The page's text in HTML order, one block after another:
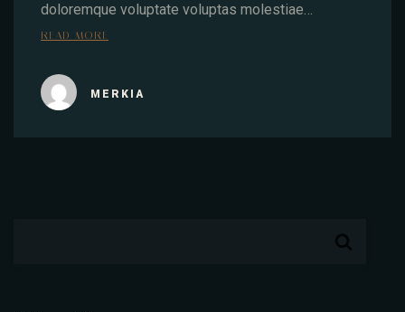
doloremque voluptate voluptas molestiae…
READ MORE
MERKIA